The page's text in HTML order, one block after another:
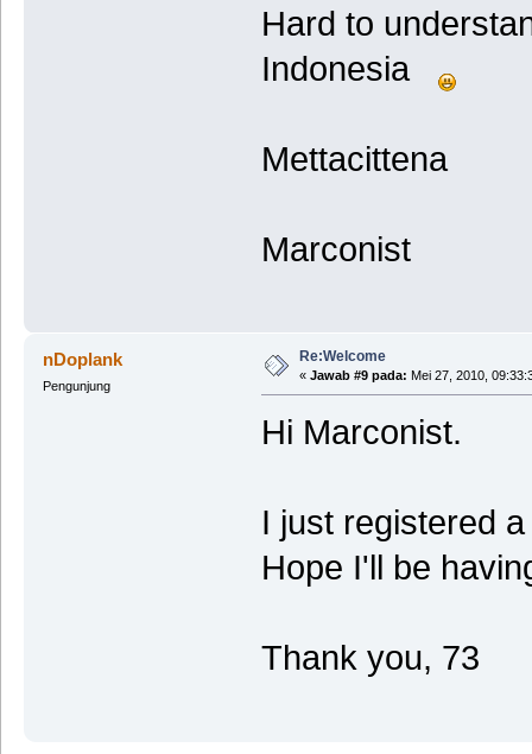
Hard to
Indonesia
Mettacittena
Marconist
nDoplank
Pengunjung
Re:Welcome
« Jawab #9 pada: Mei 27, 2010,
Hi Marconist.
I just registered
Hope I'll be
Thank you, 73